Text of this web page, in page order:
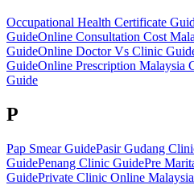
Occupational Health Certificate
GuideOnline Consultation Cost
GuideOnline Doctor Vs Clinic
GuideOnline Prescription Malaysia
Guide
P
Pap Smear GuidePasir Gudang
GuidePenang Clinic GuidePre
GuidePrivate Clinic Online Malaysia